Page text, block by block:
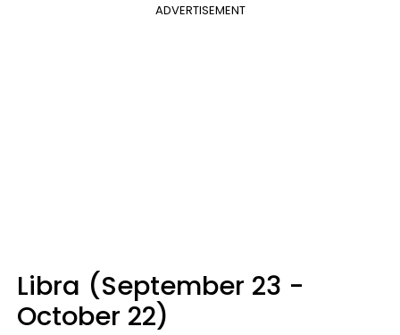
ADVERTISEMENT
Libra (September 23 -
October 22)